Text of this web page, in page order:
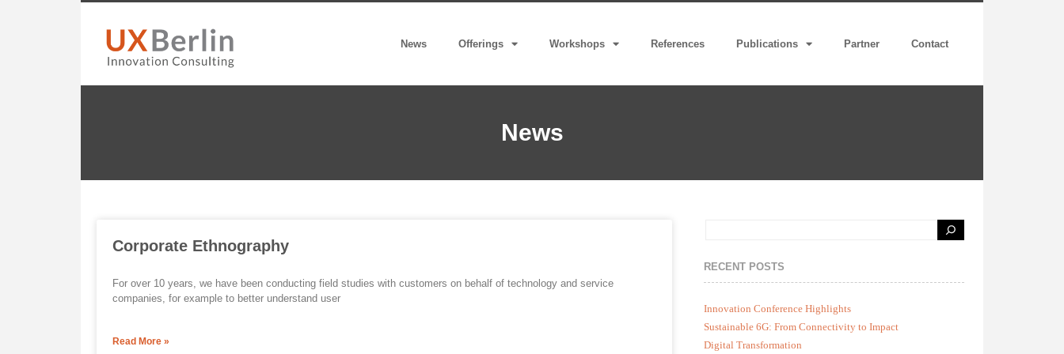
News Offerings Workshops References Publications Partner Contact
News
Corporate Ethnography
For over 10 years, we have been conducting field studies with customers on behalf of technology and service
companies, for example to better understand user
Read More »
RECENT POSTS
Innovation Conference Highlights
Sustainable 6G: From Connectivity to Impact
Digital Transformation